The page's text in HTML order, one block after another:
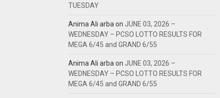
TUESDAY
Anima Ali arbaon JUNE 03, 2026 –
WEDNESDAY – PCSO LOTTO RESULTS FOR
MEGA 6/45 and GRAND 6/55
Anima Ali arbaon JUNE 03, 2026 –
WEDNESDAY – PCSO LOTTO RESULTS FOR
MEGA 6/45 and GRAND 6/55